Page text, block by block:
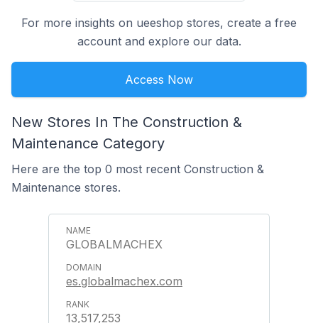
For more insights on ueeshop stores, create a free
account and explore our data.
Access Now
New Stores In The Construction &
Maintenance Category
Here are the top 0 most recent Construction &
Maintenance stores.
GLOBALMACHEX
es.globalmachex.com
13,517,253